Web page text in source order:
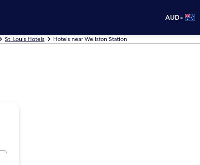
AUD•
St. Louis Hotels Hotels near Wellston Station